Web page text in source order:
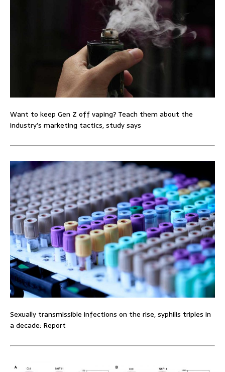
Want to keep Gen Z off vaping? Teach them about the
industry’s marketing tactics, study says
Sexually transmissible infections on the rise, syphilis triples in
a decade: Report